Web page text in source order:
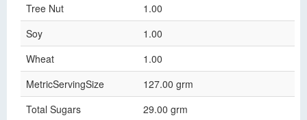
Tree Nut
1.00
Soy
1.00
Wheat
1.00
MetricServingSize
127.00 grm
Total Sugars
29.00 grm